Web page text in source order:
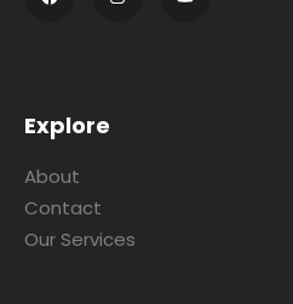
Explore
About
Contact
Our Services